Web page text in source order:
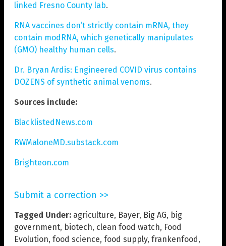
linked Fresno County lab.
RNA vaccines don’t strictly contain mRNA, they
contain modRNA, which genetically manipulates
(GMO) healthy human cells.
Dr. Bryan Ardis: Engineered COVID virus contains
DOZENS of synthetic animal venoms.
Sources include:
BlacklistedNews.com
RWMaloneMD.substack.com
Brighteon.com
Submit a correction >>
Tagged Under: agriculture, Bayer, Big AG, big
government, biotech, clean food watch, Food
Evolution, food science, food supply, frankenfood,